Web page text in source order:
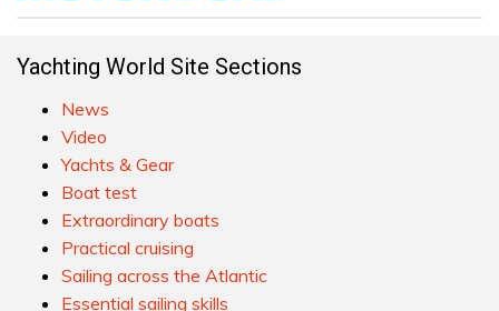
Yachting World Site Sections
News
Video
Yachts & Gear
Boat test
Extraordinary boats
Practical cruising
Sailing across the Atlantic
Essential sailing skills